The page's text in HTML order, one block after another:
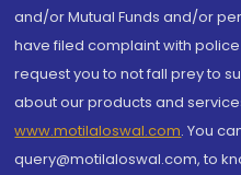
and/or Mutual Funds and/or
have filed complaint with
request you to not fall prey to
about our products and
www.motilaloswal.com. You
query@motilaloswal.com, to